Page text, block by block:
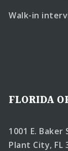
Walk-in
FLORIDA
1001 E.
Plant City, FL